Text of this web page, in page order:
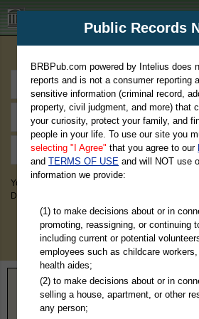
BRBPub.com
You May Discover Birth & Death, Property,
Divorce Records, & More!
Home> Illinois> Monroe County
Public Records
BRBPub.com powered by Intelius does
reports and is not a consumer reporting
sensitive information (criminal record,
property, civil judgment, and more) that
your curiosity, protect your family, and
people in your life. To use our site you
selecting "I Agree" that you agree to our
andTERMS OF USE and will NOT use
information we provide:
(1) to make decisions about or in
promoting, reassigning, or continuing
including current or potential
employees such as childcare
health aides;
(2) to make decisions about or in
selling a house, apartment, or other
any person;